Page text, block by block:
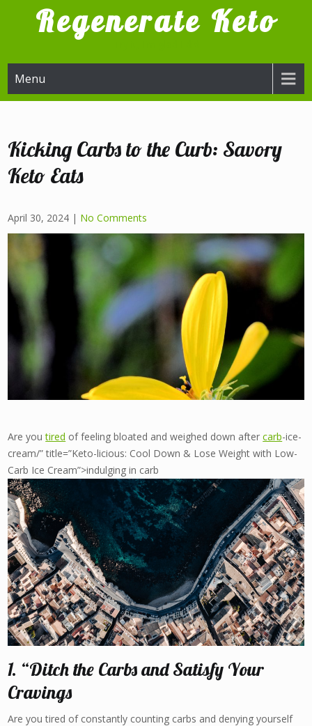
Regenerate Keto
Menu
Kicking Carbs to the Curb: Savory
Keto Eats
April 30, 2024 | No Comments
Are youtired of feeling bloated and weighed down aftercarb-ice-
cream/” title=”Keto-licious: Cool Down & Lose Weight with Low-
Carb Ice Cream”>indulging in carb
1. “Ditch the Carbs and Satisfy Your
Cravings
Are you tired of constantly counting carbs and denying yourself